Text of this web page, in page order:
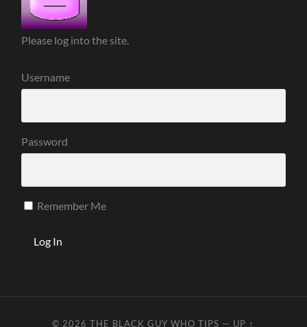
Please log into the site.
Username
Password
Remember Me
© 2026THE BLACK GUY WHO TIPS — UP ↑